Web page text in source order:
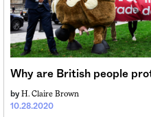
Why are British people
10.28.2020
by H. Claire Brown